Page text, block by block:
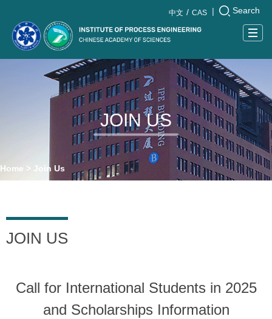
Search
中文 CAS
JOIN US
Home > Join Us
JOIN US
Call for International Students in 2025
and Scholarships Information